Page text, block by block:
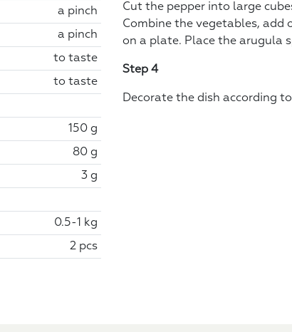
a pinch
a pinch
to taste
to taste
150 g
80 g
3 g
0.5-1 kg
2 pcs
Cut the pepper into large
Combine the vegetables, add
on a plate. Place the arugula
Step 4
Decorate the dish according